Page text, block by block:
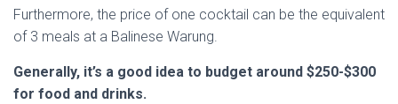
Furthermore, the price of one cocktail can be the equivalent
of 3 meals at a Balinese Warung.
Generally, it’s a good idea to budget around $250-$300
for food and drinks.